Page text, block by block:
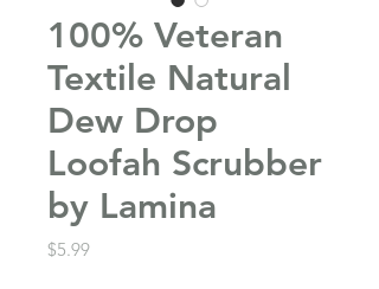
100% Veteran
Textile Natural
Dew Drop
Loofah Scrubber
by Lamina
$5.99Price